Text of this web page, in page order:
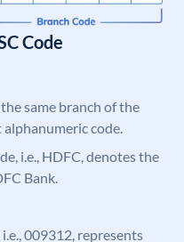
Code
same branch of the
code.
i.e., HDFC, denotes the
Bank.
009312, represents